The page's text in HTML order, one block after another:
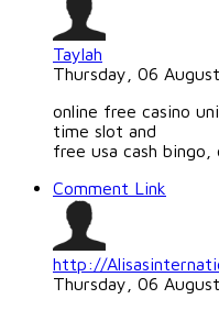
Taylah
Thursday, 06
online free casino
time slot and
free usa cash bingo,
Comment Link
http://
Thursday, 06